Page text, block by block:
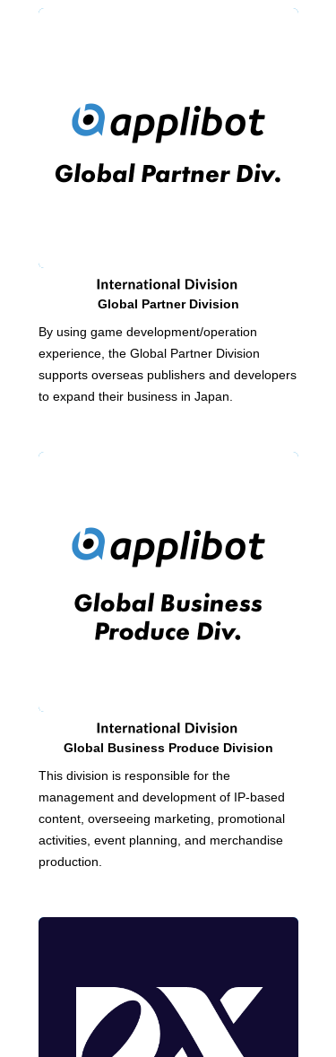
Global Partner Division
By using game development/operation
experience, the Global Partner Division
supports overseas publishers and developers
to expand their business in Japan.
Global Business Produce Division
This division is responsible for the
management and development of IP-based
content, overseeing marketing, promotional
activities, event planning, and merchandise
production.